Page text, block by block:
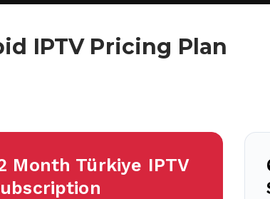
IPTV Pricing Plan
Month Türkiye IPTV